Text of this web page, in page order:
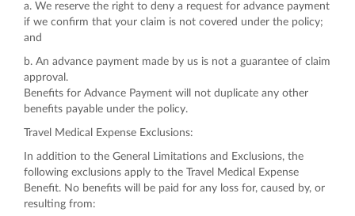
a. We reserve the right to deny a request for advance payment
if we confirm that your claim is not covered under the policy;
and
b. An advance payment made by us is not a guarantee of claim
approval.
Benefits for Advance Payment will not duplicate any other
benefits payable under the policy.
Travel Medical Expense Exclusions:
In addition to the General Limitations and Exclusions, the
following exclusions apply to the Travel Medical Expense
Benefit. No benefits will be paid for any loss for, caused by, or
resulting from: